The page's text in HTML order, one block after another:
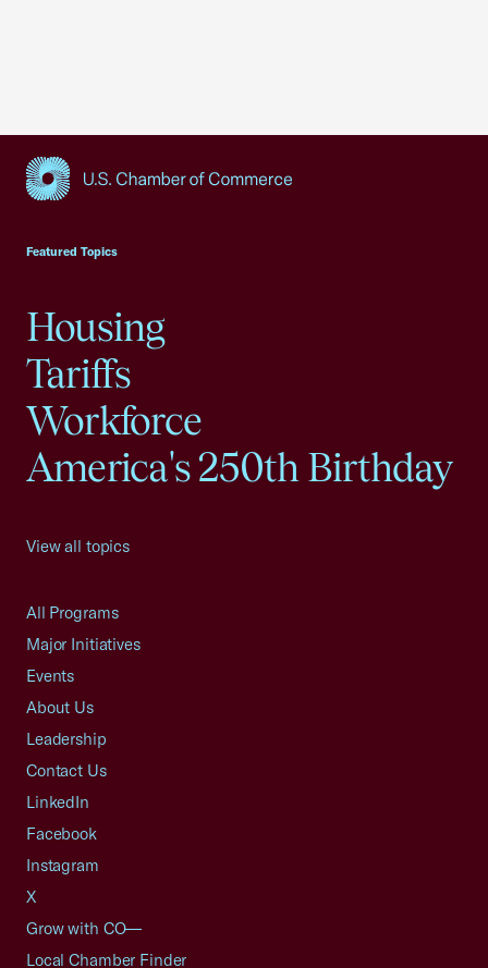
Featured Topics
Housing
Tariffs
Workforce
America's 250th Birthday
View all topics
All Programs
Major Initiatives
Events
About Us
Leadership
Contact Us
LinkedIn
Facebook
Instagram
X
Grow with CO—
Local Chamber Finder